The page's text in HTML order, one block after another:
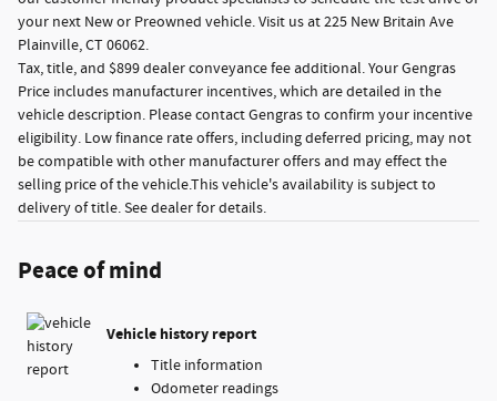
your next New or Preowned vehicle. Visit us at 225 New Britain Ave
Plainville, CT 06062.
Tax, title, and $899 dealer conveyance fee additional. Your Gengras
Price includes manufacturer incentives, which are detailed in the
vehicle description. Please contact Gengras to confirm your incentive
eligibility. Low finance rate offers, including deferred pricing, may not
be compatible with other manufacturer offers and may effect the
selling price of the vehicle.This vehicle's availability is subject to
delivery of title. See dealer for details.
Peace of mind
Vehicle history report
Title information
Odometer readings